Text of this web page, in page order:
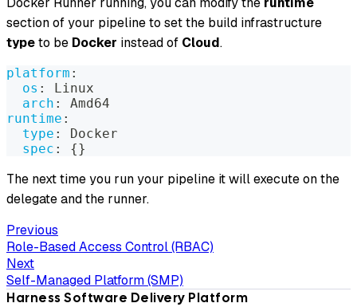
section of your pipeline to set the build infrastructure
typeto be Docker instead of Cloud.
platform :
os :
Linux
arch :
Amd64
runtime :
type :
Docker
spec : {}
The next time you run your pipeline it will execute on the
delegate and the runner.
Previous
Role-Based Access Control (RBAC)
Next
Self-Managed Platform (SMP)
Harness Software Delivery Platform